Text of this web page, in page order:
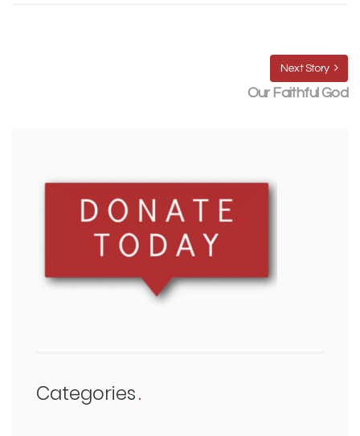
Next Story
Our Faithful God
Categories